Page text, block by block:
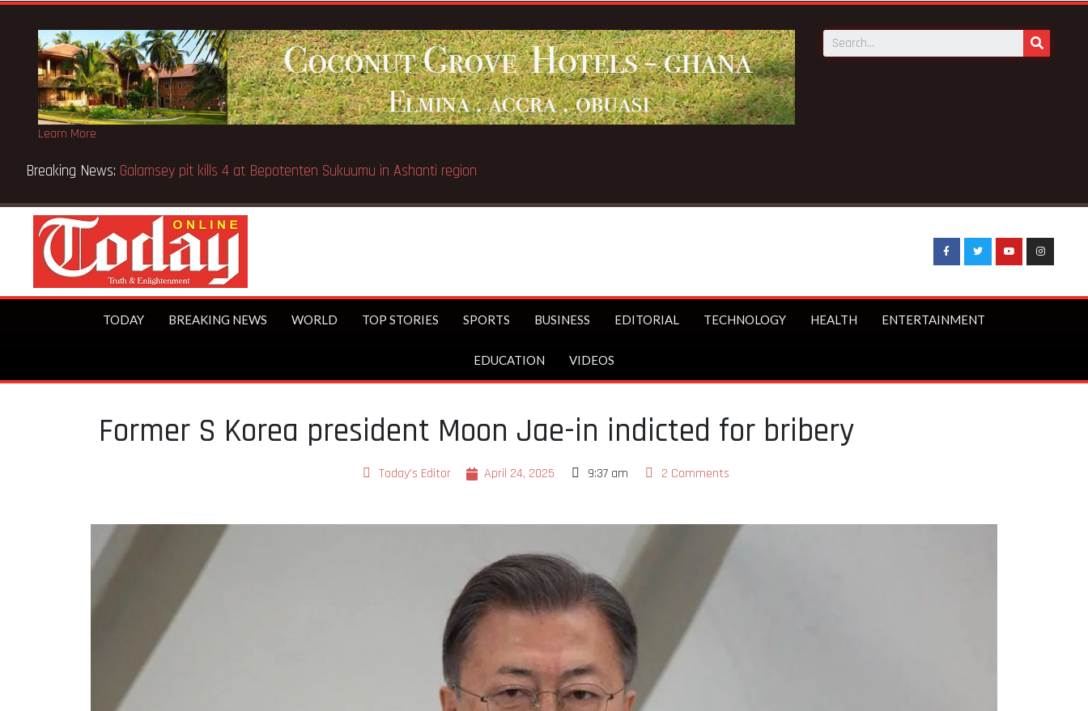
Learn More
Breaking News: Sixteen pupils killed in Kenya school fire
TODAY BREAKING NEWS WORLD TOP STORIES SPORTS BUSINESS EDITORIAL TECHNOLOGY HEALTH ENTERTAINMENT
EDUCATION VIDEOS
Former S Korea president Moon Jae-in indicted for bribery
Today's Editor April 24, 2025 9:37 am 2 Comments